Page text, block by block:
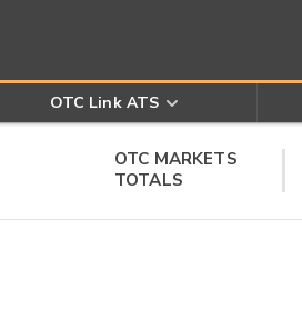
OTC Link ATS
OTC MARKETS
TOTALS